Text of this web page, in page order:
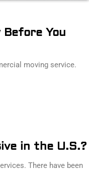
Before You
moving service.
in the U.S.?
There have been